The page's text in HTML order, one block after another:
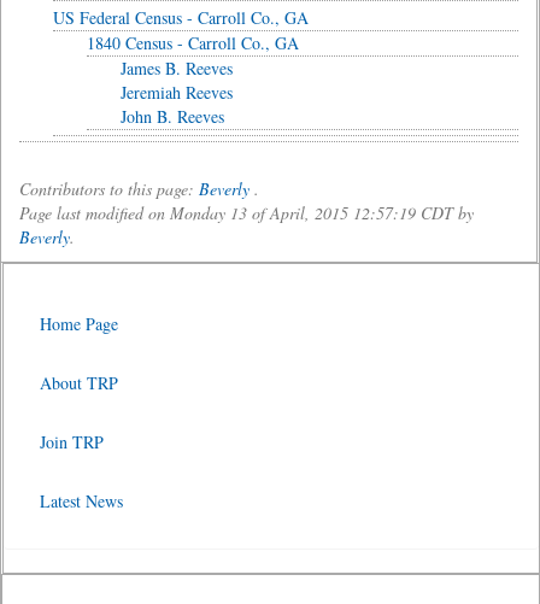
US Federal Census - Carroll Co., GA
1840 Census - Carroll Co., GA
James B. Reeves
Jeremiah Reeves
John B. Reeves
Contributors to this page: Beverly .
Page last modified on Monday 13 of April, 2015 12:57:19 CDT by
Beverly.
Home Page
About TRP
Join TRP
Latest News